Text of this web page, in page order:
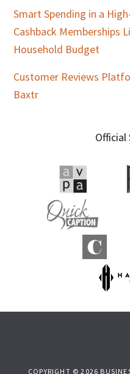
Smart Spending in a
Cashback Memberships
Household Budget
Customer Reviews
Baxtr
Official
COPYRIGHT © 2026